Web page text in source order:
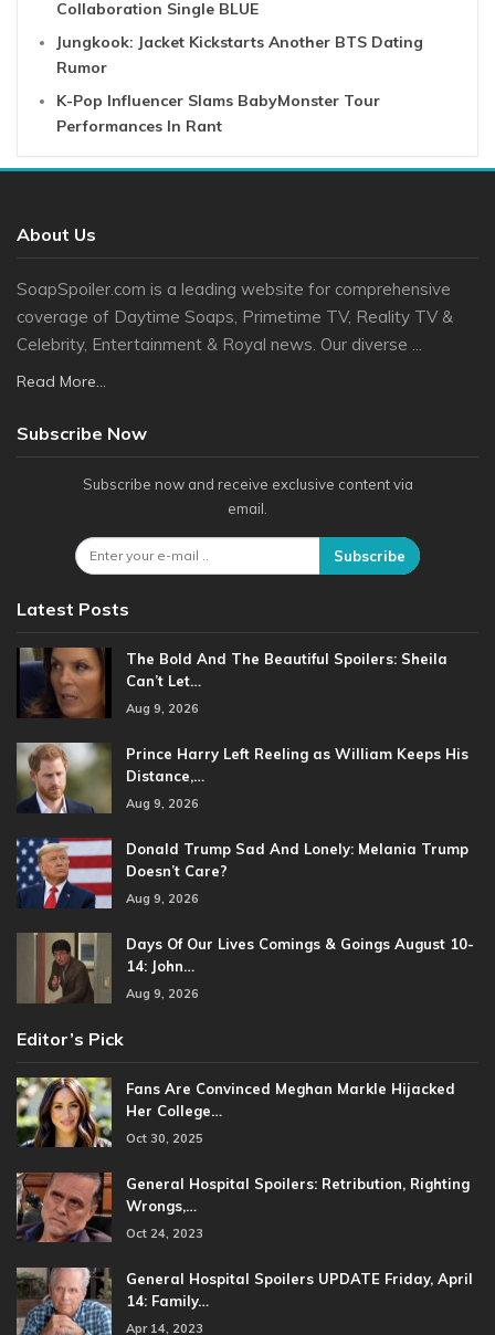
Collaboration Single BLUE
Jungkook: Jacket Kickstarts Another BTS Dating
Rumor
K-Pop Influencer Slams BabyMonster Tour
Performances In Rant
About Us
SoapSpoiler.com is a leading website for comprehensive
coverage of Daytime Soaps, Primetime TV, Reality TV &
Celebrity, Entertainment & Royal news. Our diverse ...
Read More...
Subscribe Now
Subscribe now and receive exclusive content via
email.
Subscribe
Latest Posts
The Bold And The Beautiful Spoilers: Sheila
Can’t Let…
Aug 9, 2026
Prince Harry Left Reeling as William Keeps His
Distance,…
Aug 9, 2026
Donald Trump Sad And Lonely: Melania Trump
Doesn’t Care?
Aug 9, 2026
Days Of Our Lives Comings & Goings August 10-
14: John…
Aug 9, 2026
Editor’s Pick
Fans Are Convinced Meghan Markle Hijacked
Her College…
Oct 30, 2025
General Hospital Spoilers: Retribution, Righting
Wrongs,…
Oct 24, 2023
General Hospital Spoilers UPDATE Friday, April
14: Family…
Apr 14, 2023